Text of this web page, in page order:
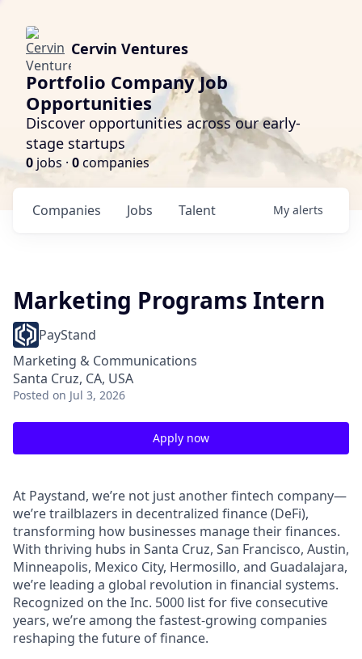
Cervin Ventures
Portfolio Company Job
Opportunities
Discover opportunities across our early-
stage startups
0 jobs · 0companies
Jobs
Companies Talent My alerts
Marketing Programs Intern
PayStand
Marketing & Communications
Santa Cruz, CA, USA
Posted on Jul 3, 2026
Apply now
At Paystand, we’re not just another fintech company—
we’re trailblazers in decentralized finance (DeFi),
transforming how businesses manage their finances.
With thriving hubs in Santa Cruz, San Francisco, Austin,
Minneapolis, Mexico City, Hermosillo, and Guadalajara,
we’re leading a global revolution in financial systems.
Recognized on the Inc. 5000 list for five consecutive
years, we’re among the fastest-growing companies
reshaping the future of finance.